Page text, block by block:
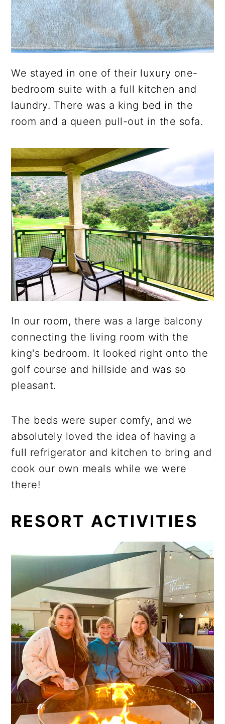
We stayed in one of their luxury one-
bedroom suite with a full kitchen and
laundry. There was a king bed in the
room and a queen pull-out in the sofa.
In our room, there was a large balcony
connecting the living room with the
king's bedroom. It looked right onto the
golf course and hillside and was so
pleasant.
The beds were super comfy, and we
absolutely loved the idea of having a
full refrigerator and kitchen to bring and
cook our own meals while we were
there!
RESORT ACTIVITIES